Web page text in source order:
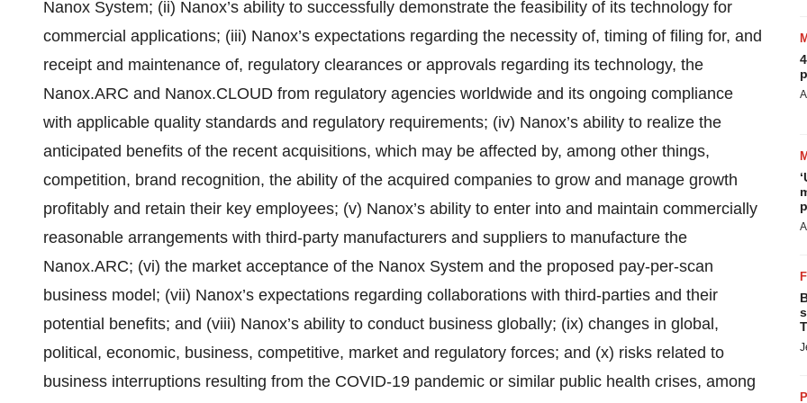
Nanox System; (ii) Nanox’s ability to successfully demonstrate the feasibility of its technology for
commercial applications; (iii) Nanox’s expectations regarding the necessity of, timing of filing for, and
receipt and maintenance of, regulatory clearances or approvals regarding its technology, the
Nanox.ARC and Nanox.CLOUD from regulatory agencies worldwide and its ongoing compliance
with applicable quality standards and regulatory requirements; (iv) Nanox’s ability to realize the
anticipated benefits of the recent acquisitions, which may be affected by, among other things,
competition, brand recognition, the ability of the acquired companies to grow and manage growth
profitably and retain their key employees; (v) Nanox’s ability to enter into and maintain commercially
reasonable arrangements with third-party manufacturers and suppliers to manufacture the
Nanox.ARC; (vi) the market acceptance of the Nanox System and the proposed pay-per-scan
business model; (vii) Nanox’s expectations regarding collaborations with third-parties and their
potential benefits; and (viii) Nanox’s ability to conduct business globally; (ix) changes in global,
political, economic, business, competitive, market and regulatory forces; and (x) risks related to
business interruptions resulting from the COVID-19 pandemic or similar public health crises, among